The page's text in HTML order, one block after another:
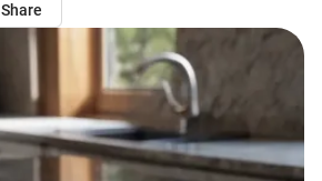
Share